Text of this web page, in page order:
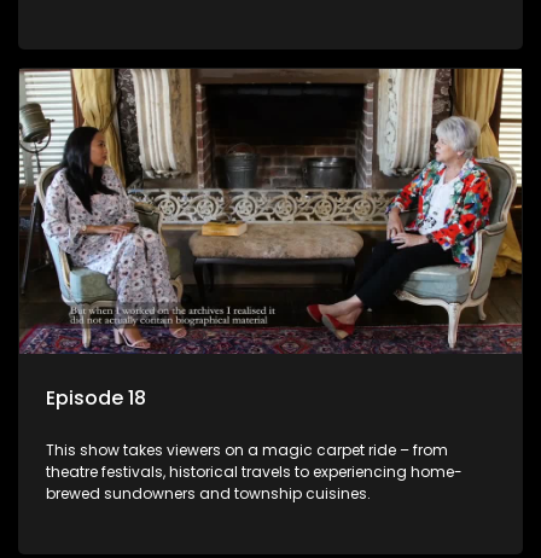
Episode 18
This show takes viewers on a magic carpet ride – from
theatre festivals, historical travels to experiencing home-
brewed sundowners and township cuisines.